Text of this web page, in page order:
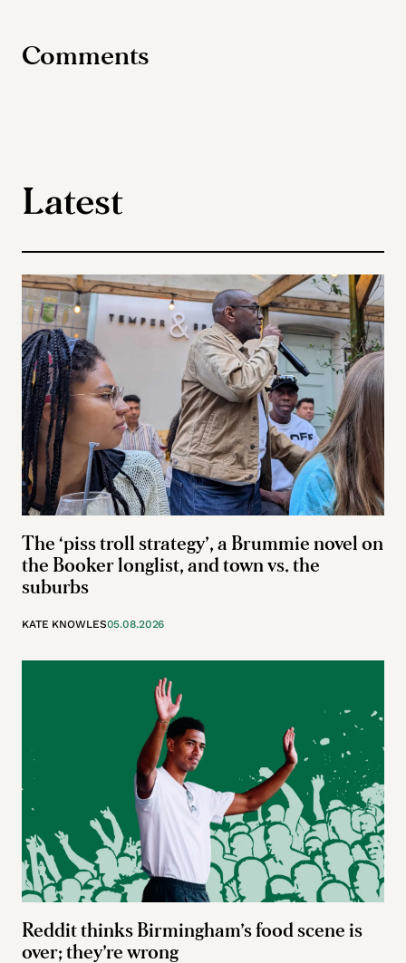
Comments
Latest
The ‘piss troll strategy’, a Brummie novel on
the Booker longlist, and town vs. the
suburbs
KATE KNOWLES05.08.2026
Reddit thinks Birmingham’s food scene is
over; they’re wrong